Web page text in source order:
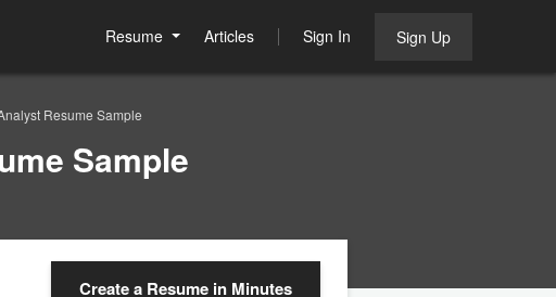
Resume Articles Sign In Sign Up
Resume Sample
Sample
Create a Resume in Minutes